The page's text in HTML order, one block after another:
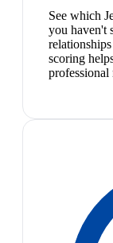
See which
you haven't
scoring
professional